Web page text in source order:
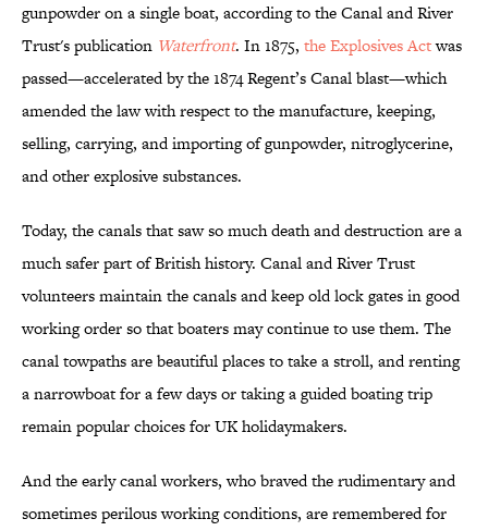
gunpowder on a single boat, according to the Canal and River
Trust's publication Waterfront. In 1875, the Explosives Actwas
passed—accelerated by the 1874 Regent’s Canal blast—which
amended the law with respect to the manufacture, keeping,
selling, carrying, and importing of gunpowder, nitroglycerine,
and other explosive substances.
Today, the canals that saw so much death and destruction are a
much safer part of British history. Canal and River Trust
volunteers maintain the canals and keep old lock gates in good
working order so that boaters may continue to use them. The
canal towpaths are beautiful places to take a stroll, and renting
a narrowboat for a few days or taking a guided boating trip
remain popular choices for UK holidaymakers.
And the early canal workers, who braved the rudimentary and
sometimes perilous working conditions, are remembered for